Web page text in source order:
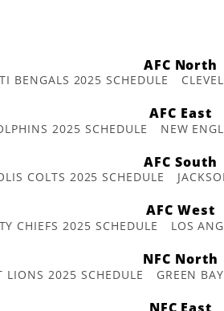
AFC North
BENGALS 2025 SCHEDULE
AFC East
2025 SCHEDULE NEW
AFC South
COLTS 2025 SCHEDULE
AFC West
CHIEFS 2025 SCHEDULE LOS
NFC North
LIONS 2025 SCHEDULE GREEN
NFC East